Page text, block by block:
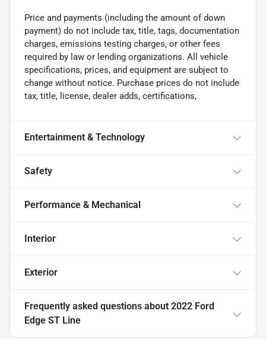
Price and payments (including the amount of down
payment) do not include tax, title, tags, documentation
charges, emissions testing charges, or other fees
required by law or lending organizations. All vehicle
specifications, prices, and equipment are subject to
change without notice. Purchase prices do not include
tax, title, license, dealer adds, certifications,
Entertainment & Technology
Safety
Performance & Mechanical
Interior
Exterior
Frequently asked questions about 2022 Ford
Edge ST Line